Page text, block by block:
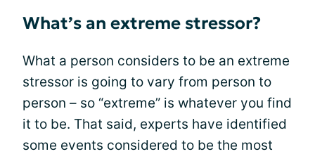
What’s an extreme stressor?
What a person considers to be an extreme
stressor is going to vary from person to
person – so “extreme” is whatever you find
it to be. That said, experts have identified
some events considered to be the most